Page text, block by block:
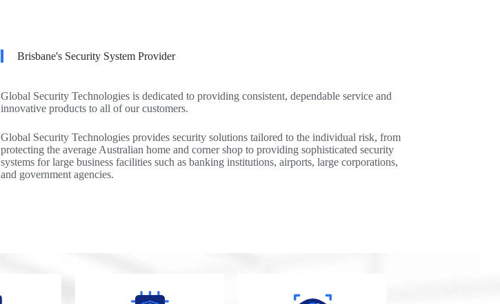
Brisbane's Security System Provider
Global Security Technologies is dedicated to providing consistent, dependable service and
innovative products to all of our customers.
Global Security Technologies provides security solutions tailored to the individual risk, from
protecting the average Australian home and corner shop to providing sophisticated security
systems for large business facilities such as banking institutions, airports, large corporations,
and government agencies.